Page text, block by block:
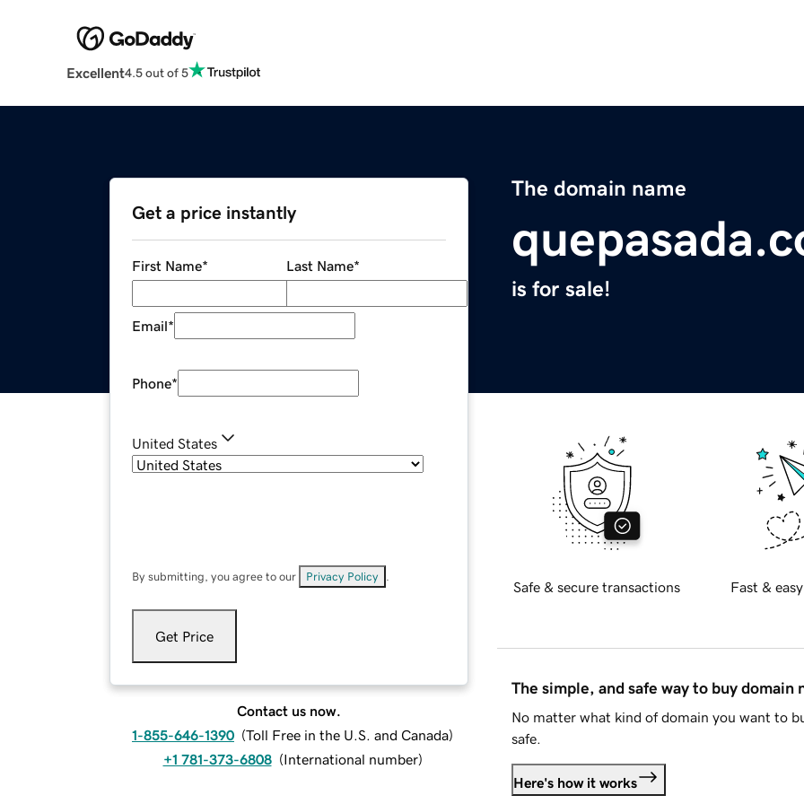
Excellent4.5 out of 5
The domain name
is for sale!
Get a price instantly
First Name* Last Name*
Email*
Phone*
United States
By submitting, you agree to our Privacy Policy
Get Price
Contact us now.
1-855-646-1390 (Toll Free in the U.S. and Canada)
+1 781-373-6808 (International number)
Safe & secure transactions Fast &
The simple, and safe way to buy domain
No matter what kind of domain you want to
safe.
Here's how it works